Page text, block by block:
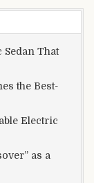
Sedan That
the Best-
Electric
as a